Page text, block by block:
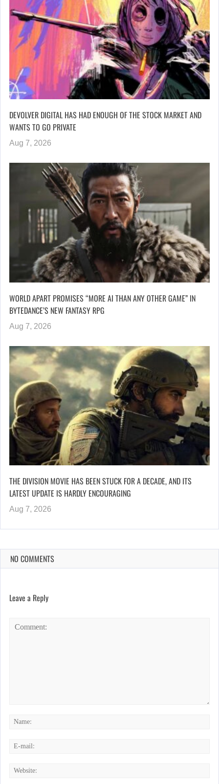
DEVOLVER DIGITAL HAS HAD ENOUGH OF THE STOCK MARKET AND
WANTS TO GO PRIVATE
Aug 7, 2026
WORLD APART PROMISES “MORE AI THAN ANY OTHER GAME” IN
BYTEDANCE’S NEW FANTASY RPG
Aug 7, 2026
THE DIVISION MOVIE HAS BEEN STUCK FOR A DECADE, AND ITS
LATEST UPDATE IS HARDLY ENCOURAGING
Aug 7, 2026
NO COMMENTS
Leave a Reply